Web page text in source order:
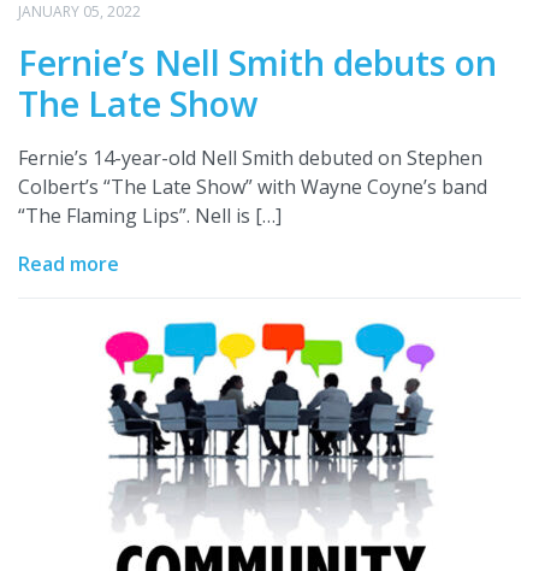
JANUARY 05, 2022
Fernie’s Nell Smith debuts on
The Late Show
Fernie’s 14-year-old Nell Smith debuted on Stephen
Colbert’s “The Late Show” with Wayne Coyne’s band
“The Flaming Lips”. Nell is […]
Read more